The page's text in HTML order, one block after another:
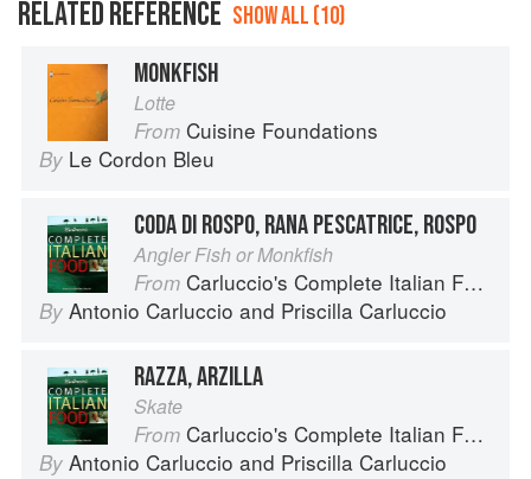
RELATED REFERENCE SHOW ALL (10)
MONKFISH
Lotte
From Cuisine Foundations
By Le Cordon Bleu
CODA DI ROSPO, RANA PESCATRICE, ROSPO
Angler Fish or Monkfish
From Carluccio's Complete Italian Food
By Antonio Carluccio and Priscilla Carluccio
RAZZA, ARZILLA
Skate
From Carluccio's Complete Italian Food
By Antonio Carluccio and Priscilla Carluccio